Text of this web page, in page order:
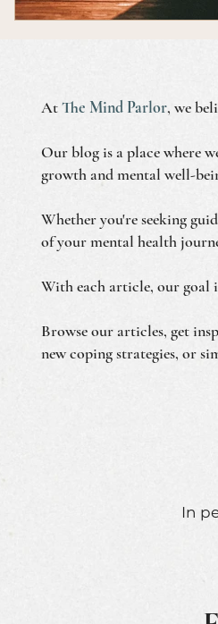
AtThe Mind Parlor, we
Our blog is a place where
growth and mental well-
Whether you're seeking
of your mental health
With each article, our goal
Browse our articles, get
new coping strategies, or
In